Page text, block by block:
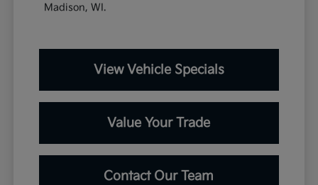
Madison, WI.
View Vehicle Specials
Value Your Trade
Contact Our Team